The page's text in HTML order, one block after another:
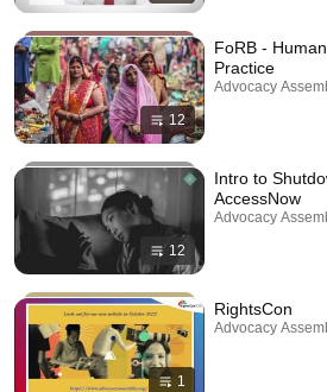
12
FoRB -
Practice
Advocacy
12
Intro to
AccessNow
Advocacy
1
RightsCon
Advocacy